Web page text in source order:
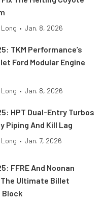
• Jan. 8, 2026
TKM Performance’s
Ford Modular Engine
• Jan. 8, 2026
HPT Dual-Entry Turbos
Piping And Kill Lag
• Jan. 7, 2026
FFRE And Noonan
The Ultimate Billet
Block